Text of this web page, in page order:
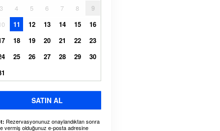
3
4 5 6 7 8
9
11 12 13 14 15
16
18 19 20 21 22
23
25 26 27 28 29
30
SATIN AL
Rezervasyonunuz onaylandıktan sonra
vermiş olduğunuz e-posta adresine